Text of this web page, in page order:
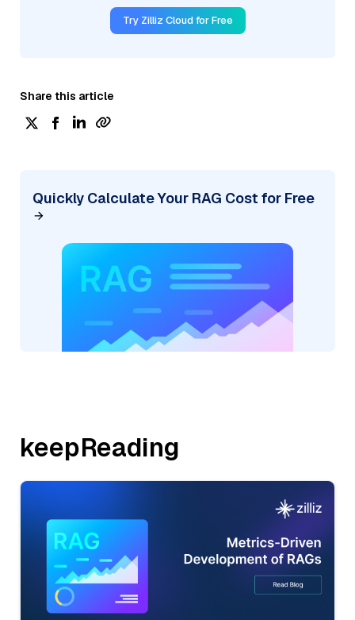
Try Zilliz Cloud for Free
Share this article
Quickly Calculate Your RAG Cost for Free
keepReading